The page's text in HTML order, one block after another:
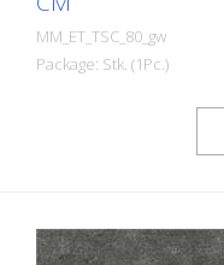
MM_ET_TSC_80_gw
Package: Stk. (1Pc.)